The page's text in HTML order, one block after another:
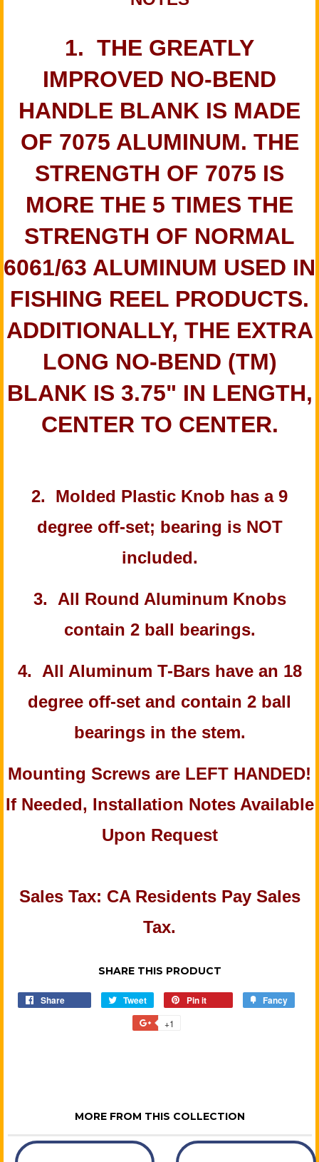
1. THE GREATLY
IMPROVED NO-BEND
HANDLE BLANK IS MADE
OF 7075 ALUMINUM. THE
STRENGTH OF 7075 IS
MORE THE 5 TIMES THE
STRENGTH OF NORMAL
6061/63 ALUMINUM USED IN
FISHING REEL PRODUCTS.
ADDITIONALLY, THE EXTRA
LONG NO-BEND (TM)
BLANK IS 3.75" IN LENGTH,
CENTER TO CENTER.
2. Molded Plastic Knob has a 9
degree off-set; bearing is NOT
included.
3. All Round Aluminum Knobs
contain 2 ball bearings.
4. All Aluminum T-Bars have an 18
degree off-set and contain 2 ball
bearings in the stem.
Mounting Screws are LEFT HANDED!
If Needed, Installation Notes Available
Upon Request
Sales Tax: CA Residents Pay Sales
Tax.
SHARE THIS PRODUCT
Share Tweet
Tweet
on
Twitter
Pin it Fancy
+1
MORE FROM THIS COLLECTION